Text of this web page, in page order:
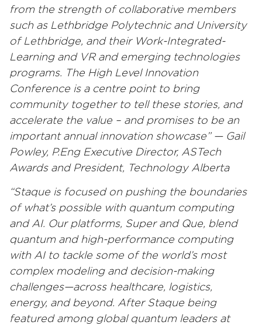
from the strength of collaborative members
such as Lethbridge Polytechnic and University
of Lethbridge, and their Work-Integrated-
Learning and VR and emerging technologies
programs. The High Level Innovation
Conference is a centre point to bring
community together to tell these stories, and
accelerate the value – and promises to be an
important annual innovation showcase” — Gail
Powley, P.Eng Executive Director, ASTech
Awards and President, Technology Alberta
“Staque is focused on pushing the boundaries
of what’s possible with quantum computing
and AI. Our platforms, Super and Que, blend
quantum and high-performance computing
with AI to tackle some of the world’s most
complex modeling and decision-making
challenges—across healthcare, logistics,
energy, and beyond. After Staque being
featured among global quantum leaders at